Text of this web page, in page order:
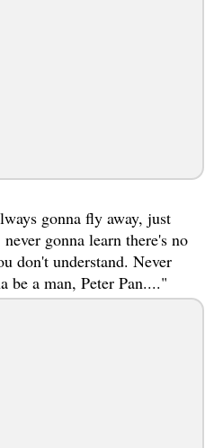
gonna fly away, just
gonna learn there's no
don't understand. Never
be a man, Peter Pan...."